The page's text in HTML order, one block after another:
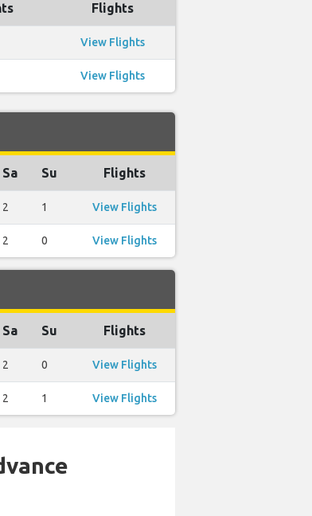
Flights
View Flights
View Flights
Sa Su Flights
2 1 View Flights
2 0 View Flights
Sa Su Flights
2 0 View Flights
2 1 View Flights